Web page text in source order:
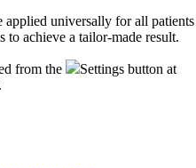
applied universally for all patients
to achieve a tailor-made result.
from the
Settings button at